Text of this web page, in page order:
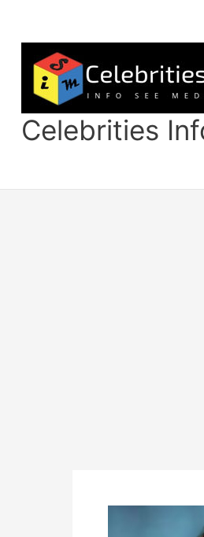
content
Celebrities